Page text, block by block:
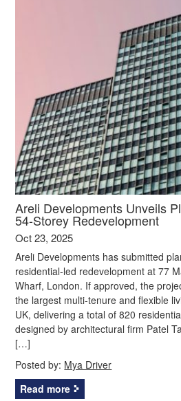
Areli Developments Unveils
54-Storey Redevelopment
Oct 23, 2025
Areli Developments has submitted
residential-led redevelopment at 77
Wharf, London. If approved, the
the largest multi-tenure and flexible
UK, delivering a total of 820
designed by architectural firm Patel
[…]
Posted by: Mya Driver
Read more